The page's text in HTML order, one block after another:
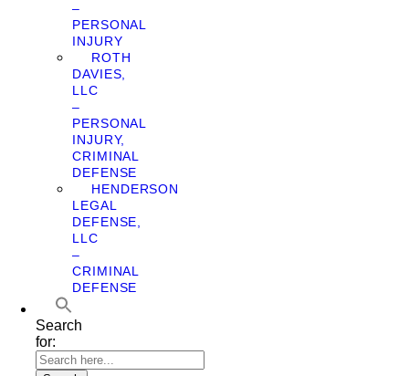
–
PERSONAL
INJURY
ROTH
DAVIES,
LLC
–
PERSONAL
INJURY,
CRIMINAL
DEFENSE
HENDERSON
LEGAL
DEFENSE,
LLC
–
CRIMINAL
DEFENSE
Search
for: